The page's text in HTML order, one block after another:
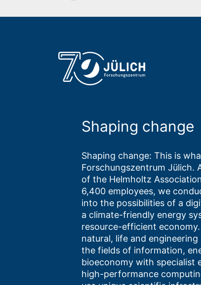
Shaping change
Shaping change: This is
Forschungszentrum Jülich.
of the Helmholtz
6,400 employees, we
into the possibilities of a
a climate-friendly energy
resource-efficient
natural, life and engineering
the fields of information,
bioeconomy with specialist
high-performance